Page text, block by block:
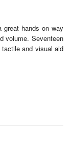
hands on way
volume. Seventeen
and visual aid